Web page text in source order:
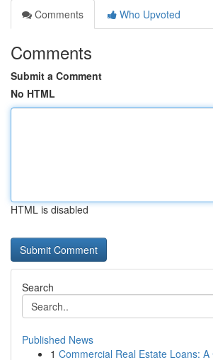
Comments
Who Upvoted
Comments
Submit a Comment
No HTML
HTML is disabled
Search
Published News
1 Commercial Real Estate Loans: